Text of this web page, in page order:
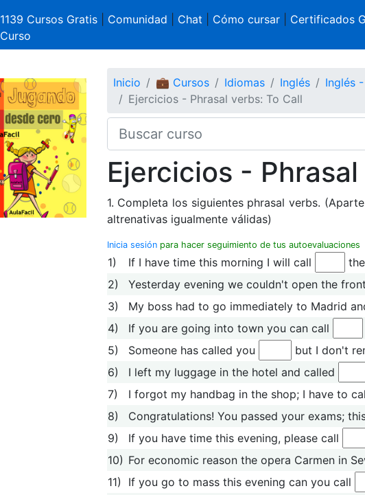
1139 Cursos Gratis Comunidad Chat Cómo cursar| Certificados
Curso
Inicio 💼 Cursos Idiomas Inglés
Inglés
Ejercicios - Phrasal verbs: To Call
Ejercicios -
1. Completa los siguientes phrasal verbs.
altrenativas igualmente válidas)
Inicia sesiónpara hacer seguimiento de tus autoevaluaciones
1) If I have time this morning I will call
2)
Yesterday evening we couldn't open the
3)
My boss had to go immediately to Madrid
4)
If you are going into town you can call
5)
Someone has called you
but I don't
6)
I left my luggage in the hotel and called
7)
I forgot my handbag in the shop; I have to
8)
Congratulations! You passed your exams;
9)
If you have time this evening, please call
10) For economic reason the opera Carmen in
11)
If you go to mass this evening can you call